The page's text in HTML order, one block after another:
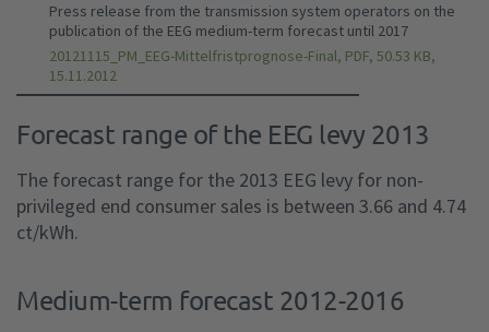
Press release from the transmission system operators on the
publication of the EEG medium-term forecast until 2017
20121115_PM_EEG-Mittelfristprognose-Final, PDF, 50.53 KB,
15.11.2012
Forecast range of the EEG levy 2013
The forecast range for the 2013 EEG levy for non-
privileged end consumer sales is between 3.66 and 4.74
ct/kWh.
Medium-term forecast 2012-2016